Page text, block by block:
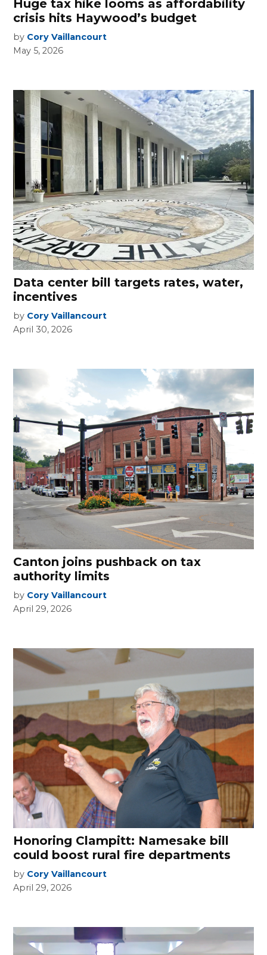
Huge tax hike looms as affordability
crisis hits Haywood’s budget
by Cory Vaillancourt
May 5, 2026
Data center bill targets rates, water,
incentives
by Cory Vaillancourt
April 30, 2026
Canton joins pushback on tax
authority limits
by Cory Vaillancourt
April 29, 2026
Honoring Clampitt: Namesake bill
could boost rural fire departments
by Cory Vaillancourt
April 29, 2026